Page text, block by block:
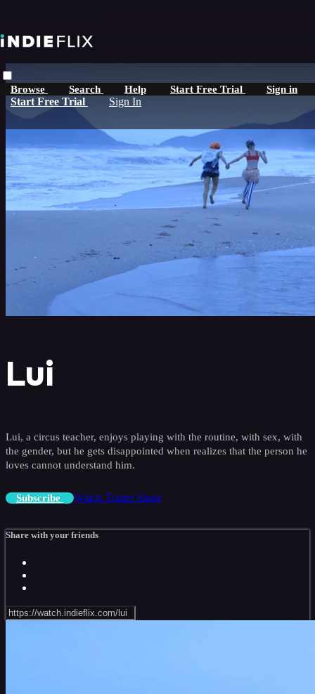
Browse Search Help Start Free Trial Sign in
Start Free Trial Sign In
Lui
Lui, a circus teacher, enjoys playing with the routine, with sex, with
the gender, but he gets disappointed when realizes that the person he
loves cannot understand him.
Subscribe Watch Trailer Share
Share with your friends